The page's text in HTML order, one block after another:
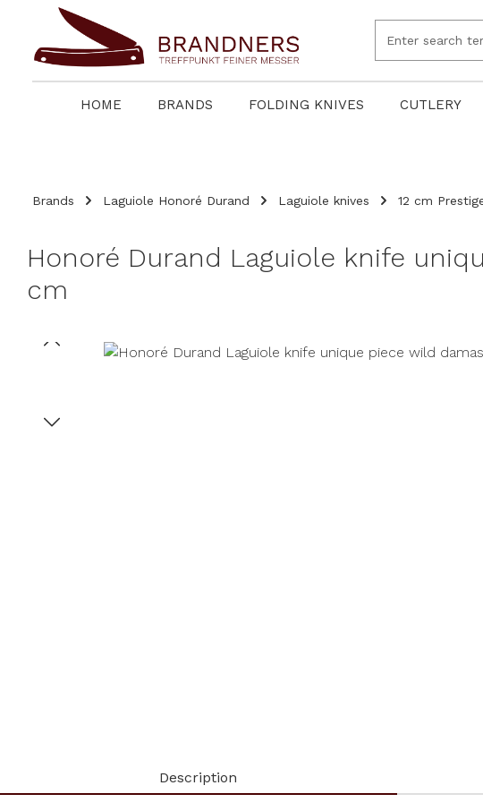
Skip to main navigation
HOME BRANDS FOLDING KNIVES CUTLERY
Brands Laguiole Honoré Durand Laguiole knives 12 cm
Honoré Durand Laguiole knife
cm
Skip image gallery
Description